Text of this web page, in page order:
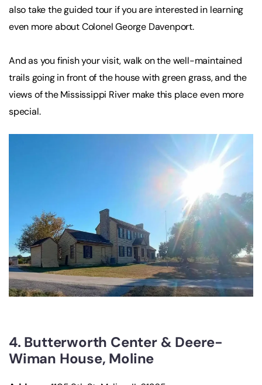
also take the guided tour if you are interested in learning
even more about Colonel George Davenport.
And as you finish your visit, walk on the well-maintained
trails going in front of the house with green grass, and the
views of the Mississippi River make this place even more
special.
4. Butterworth Center & Deere-
Wiman House, Moline